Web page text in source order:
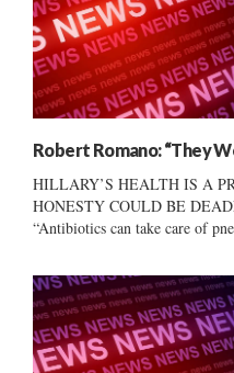
Robert Romano: “They
HILLARY’S HEALTH IS A
HONESTY COULD BE
“Antibiotics can take care of